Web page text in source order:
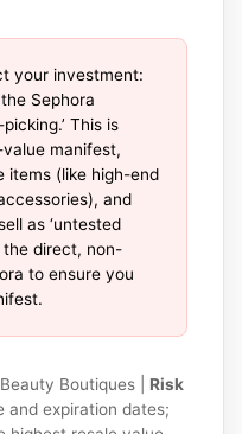
your investment:
Sephora
This is
manifest,
items (like high-end
and
as ‘untested
the direct, non-
to ensure you
Boutiques | Risk
and expiration dates;